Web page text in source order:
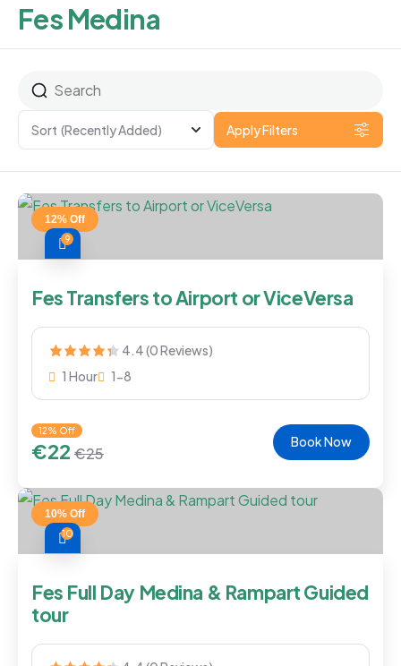
Fes Medina
Sort (Recently Added) Apply Filters
12% Off
9
Fes Transfers to Airport or ViceVersa
4.4 (0 Reviews)
1 Hour
1-8
12% Off
€22 €25
Book Now
10% Off
10
Fes Full Day Medina & Rampart Guided
tour